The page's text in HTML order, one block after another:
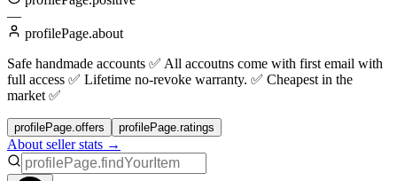
—
profilePage.about
Safe handmade accounts ✅ All accoutns come with first email with
full access ✅ Lifetime no-revoke warranty. ✅ Cheapest in the
market ✅
profilePage.offers profilePage.ratings
About seller stats →